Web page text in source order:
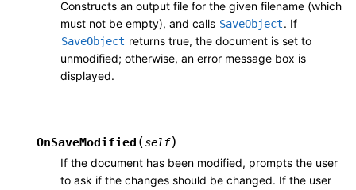
Constructs an output file for the given filename (which
must not be empty), and calls SaveObject. If
SaveObject returns true, the document is set to
unmodified; otherwise, an error message box is
displayed.
OnSaveModified (self)
If the document has been modified, prompts the user
to ask if the changes should be changed. If the user